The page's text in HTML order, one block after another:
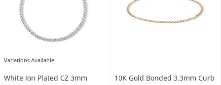
Variations Available
White Ion Plated CZ 3mm
10K Gold Bonded 3.3mm Curb